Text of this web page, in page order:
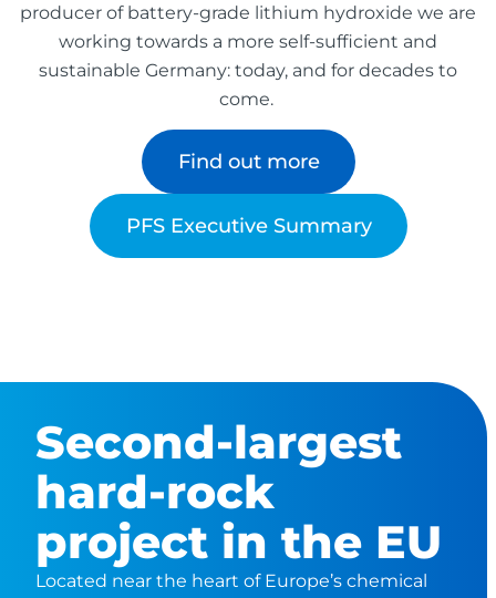
producer of battery-grade lithium hydroxide we are
working towards a more self-sufficient and
sustainable Germany: today, and for decades to
come.
Find out more
PFS Executive Summary
Second-largest
hard-rock
project in the EU
Located near the heart of Europe’s chemical